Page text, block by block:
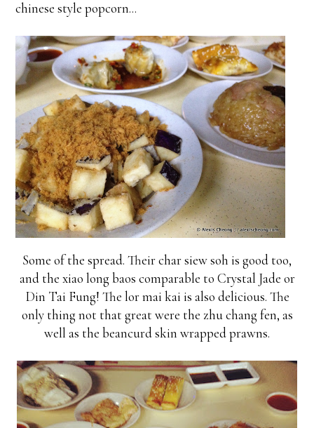
chinese style popcorn...
Some of the spread. Their char siew soh is good too,
and the xiao long baos comparable to Crystal Jade or
Din Tai Fung! The lor mai kai is also delicious. The
only thing not that great were the zhu chang fen, as
well as the beancurd skin wrapped prawns.